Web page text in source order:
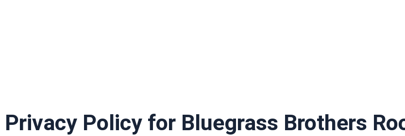
Privacy Policy for Bluegrass Brothers